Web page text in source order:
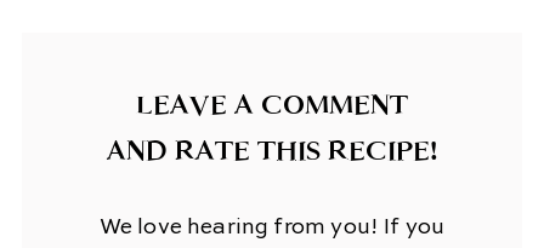
LEAVE A COMMENT
AND RATE THIS RECIPE!
We love hearing from you! If you